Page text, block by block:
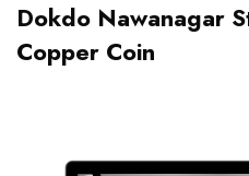
Dokdo Nawanagar
Copper Coin